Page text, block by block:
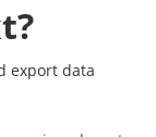
export data